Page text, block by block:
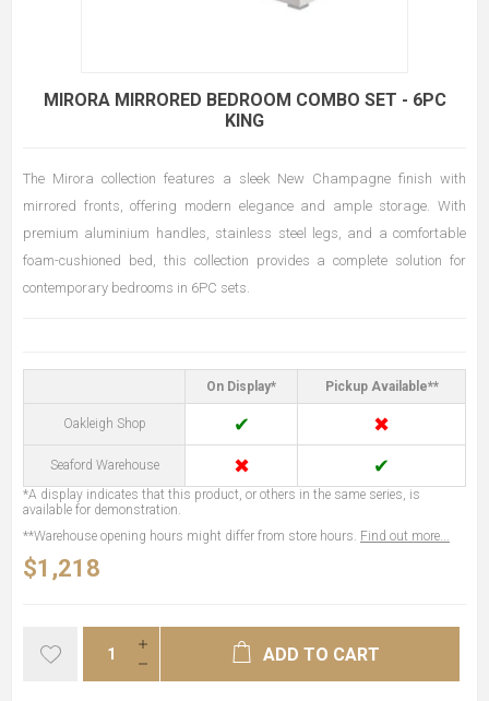
MIRORA MIRRORED BEDROOM COMBO SET - 6PC
KING
The Mirora collection features a sleek New Champagne finish with
mirrored fronts, offering modern elegance and ample storage. With
premium aluminium handles, stainless steel legs, and a comfortable
foam-cushioned bed, this collection provides a complete solution for
contemporary bedrooms in 6PC sets.
On Display* Pickup Available**
Oakleigh Shop ✔ ✖
Seaford Warehouse ✖ ✔
*A display indicates that this product, or others in the same series, is
available for demonstration.
**Warehouse opening hours might differ from store hours. Find out more...
$1,218
ADD TO CART